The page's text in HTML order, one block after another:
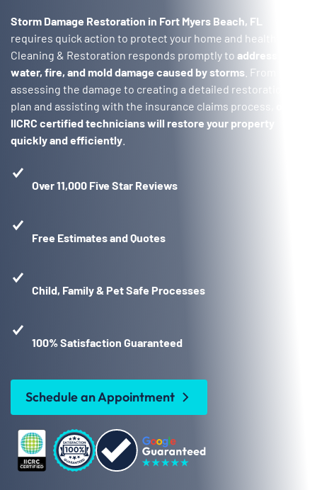
Storm Damage Restoration in Fort Myers Beach, FL
requires quick action to protect your home and health. Voda
Cleaning & Restoration responds promptly to address
water, fire, and mold damage caused by storms . From
assessing the damage to creating a detailed restoration
plan and assisting with the insurance claims process,
IICRC certified technicians will restore your property
quickly and efficiently
Over 11,000 Five Star Reviews
Free Estimates and Quotes
Child, Family & Pet Safe Processes
100% Satisfaction Guaranteed
Schedule an Appointment